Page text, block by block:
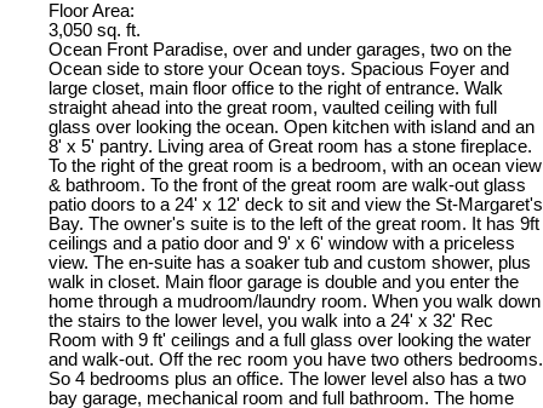
Floor Area:
3,050 sq. ft.
Ocean Front Paradise, over and under garages, two on the
Ocean side to store your Ocean toys. Spacious Foyer and
large closet, main floor office to the right of entrance. Walk
straight ahead into the great room, vaulted ceiling with full
glass over looking the ocean. Open kitchen with island and an
8' x 5' pantry. Living area of Great room has a stone fireplace.
To the right of the great room is a bedroom, with an ocean view
& bathroom. To the front of the great room are walk-out glass
patio doors to a 24' x 12' deck to sit and view the St-Margaret's
Bay. The owner's suite is to the left of the great room. It has 9ft
ceilings and a patio door and 9' x 6' window with a priceless
view. The en-suite has a soaker tub and custom shower, plus
walk in closet. Main floor garage is double and you enter the
home through a mudroom/laundry room. When you walk down
the stairs to the lower level, you walk into a 24' x 32' Rec
Room with 9 ft' ceilings and a full glass over looking the water
and walk-out. Off the rec room you have two others bedrooms.
So 4 bedrooms plus an office. The lower level also has a two
bay garage, mechanical room and full bathroom. The home